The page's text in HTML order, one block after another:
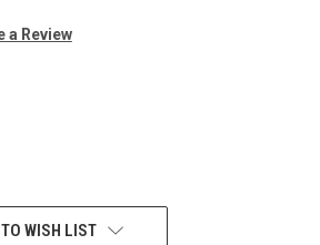
a Review
WISH LIST